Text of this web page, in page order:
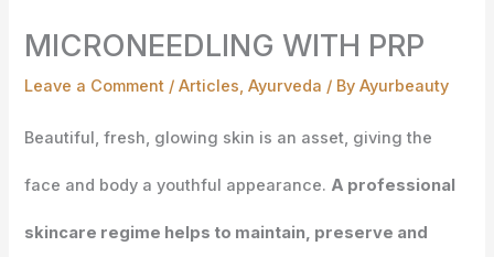
MICRONEEDLING WITH PRP
Leave a Comment /Articles,Ayurveda / ByAyurbeauty
Beautiful, fresh, glowing skin is an asset, giving the
face and body a youthful appearance. A professional
skincare regime helps to maintain, preserve and